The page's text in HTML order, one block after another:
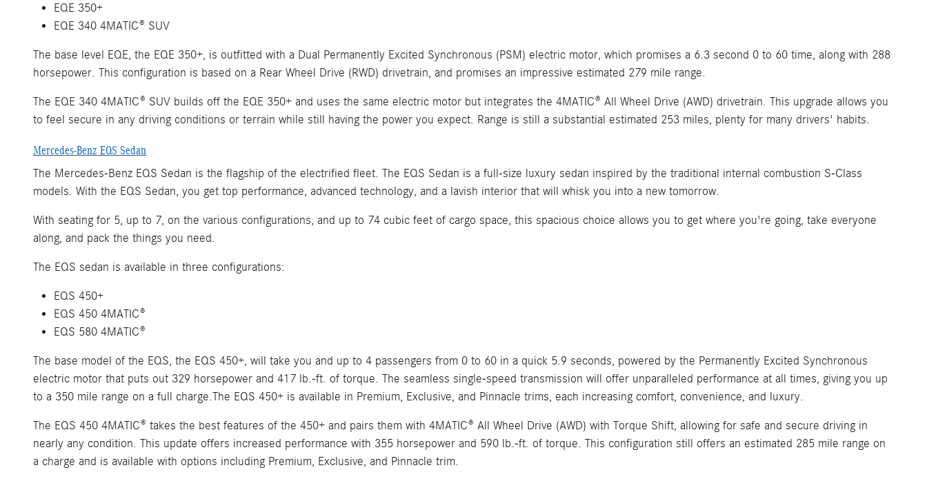
EQE 350+
EQE 340 4MATIC® SUV
The base level EQE, the EQE 350+, is outfitted with a Dual Permanently Excited Synchronous (PSM) electric motor, which promises a 6.3 second 0 to 60 time, along with 288
horsepower. This configuration is based on a Rear Wheel Drive (RWD) drivetrain, and promises an impressive estimated 279 mile range.
The EQE 340 4MATIC® SUV builds off the EQE 350+ and uses the same electric motor but integrates the 4MATIC® All Wheel Drive (AWD) drivetrain. This upgrade allows you
to feel secure in any driving conditions or terrain while still having the power you expect. Range is still a substantial estimated 253 miles, plenty for many drivers' habits.
Mercedes-Benz EQS Sedan
The Mercedes-Benz EQS Sedan is the flagship of the electrified fleet. The EQS Sedan is a full-size luxury sedan inspired by the traditional internal combustion S-Class
models. With the EQS Sedan, you get top performance, advanced technology, and a lavish interior that will whisk you into a new tomorrow.
With seating for 5, up to 7, on the various configurations, and up to 74 cubic feet of cargo space, this spacious choice allows you to get where you're going, take everyone
along, and pack the things you need.
The EQS sedan is available in three configurations:
EQS 450+
EQS 450 4MATIC®
EQS 580 4MATIC®
The base model of the EQS, the EQS 450+, will take you and up to 4 passengers from 0 to 60 in a quick 5.9 seconds, powered by the Permanently Excited Synchronous
electric motor that puts out 329 horsepower and 417 lb.-ft. of torque. The seamless single-speed transmission will offer unparalleled performance at all times, giving you up
to a 350 mile range on a full charge.The EQS 450+ is available in Premium, Exclusive, and Pinnacle trims, each increasing comfort, convenience, and luxury.
The EQS 450 4MATIC® takes the best features of the 450+ and pairs them with 4MATIC® All Wheel Drive (AWD) with Torque Shift, allowing for safe and secure driving in
nearly any condition. This update offers increased performance with 355 horsepower and 590 lb.-ft. of torque. This configuration still offers an estimated 285 mile range on
a charge and is available with options including Premium, Exclusive, and Pinnacle trim.